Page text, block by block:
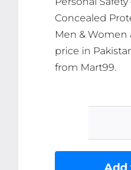
Concealed
Men & Women
price in
from Mart99.